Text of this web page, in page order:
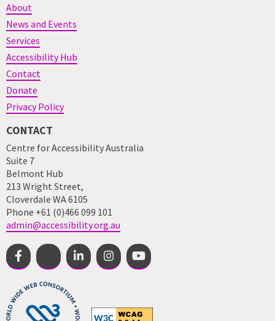
About
News and Events
Services
Accessibility Hub
Contact
Donate
Privacy Policy
CONTACT
Centre for Accessibility Australia
Suite 7
Belmont Hub
213 Wright Street,
Cloverdale WA 6105
Phone +61 (0)466 099 101
admin@accessibility.org.au